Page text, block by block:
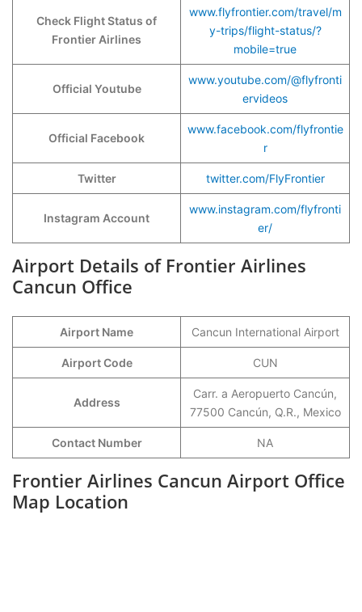
Check Flight Status of
Frontier Airlines
www.flyfrontier.com/travel/m
y-trips/flight-status/?
mobile=true
Official Youtube
www.youtube.com/@flyfronti
ervideos
Official Facebook
www.facebook.com/flyfrontie
r
Twitter twitter.com/FlyFrontier
Instagram Account
www.instagram.com/flyfronti
er/
Airport Details of Frontier Airlines
Cancun Office
Airport Name Cancun International Airport
Airport Code CUN
Address
Carr. a Aeropuerto Cancún,
77500 Cancún, Q.R., Mexico
Contact Number NA
Frontier Airlines Cancun Airport Office
Map Location